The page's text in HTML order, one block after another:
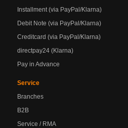
Installment (via PayPal/Klarna)
Debit Note (via PayPal/Klarna)
Creditcard (via PayPal/Klarna)
directpay24 (Klarna)
Pay in Advance
Service
Branches
B2B
Service / RMA